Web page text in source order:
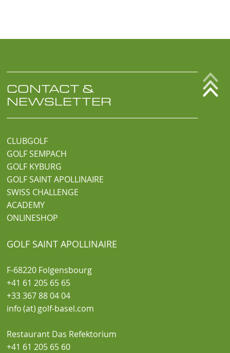
CONTACT &
NEWSLETTER
CLUBGOLF
GOLF SEMPACH
GOLF KYBURG
GOLF SAINT APOLLINAIRE
SWISS CHALLENGE
ACADEMY
ONLINESHOP
GOLF SAINT APOLLINAIRE
F-68220 Folgensbourg
+41 61 205 65 65
+33 367 88 04 04
info (at) golf-basel.com
Restaurant Das Refektorium
+41 61 205 65 60